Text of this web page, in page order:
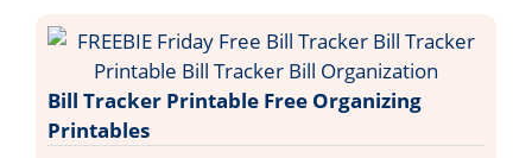
Bill Tracker Printable Free Organizing
Printables